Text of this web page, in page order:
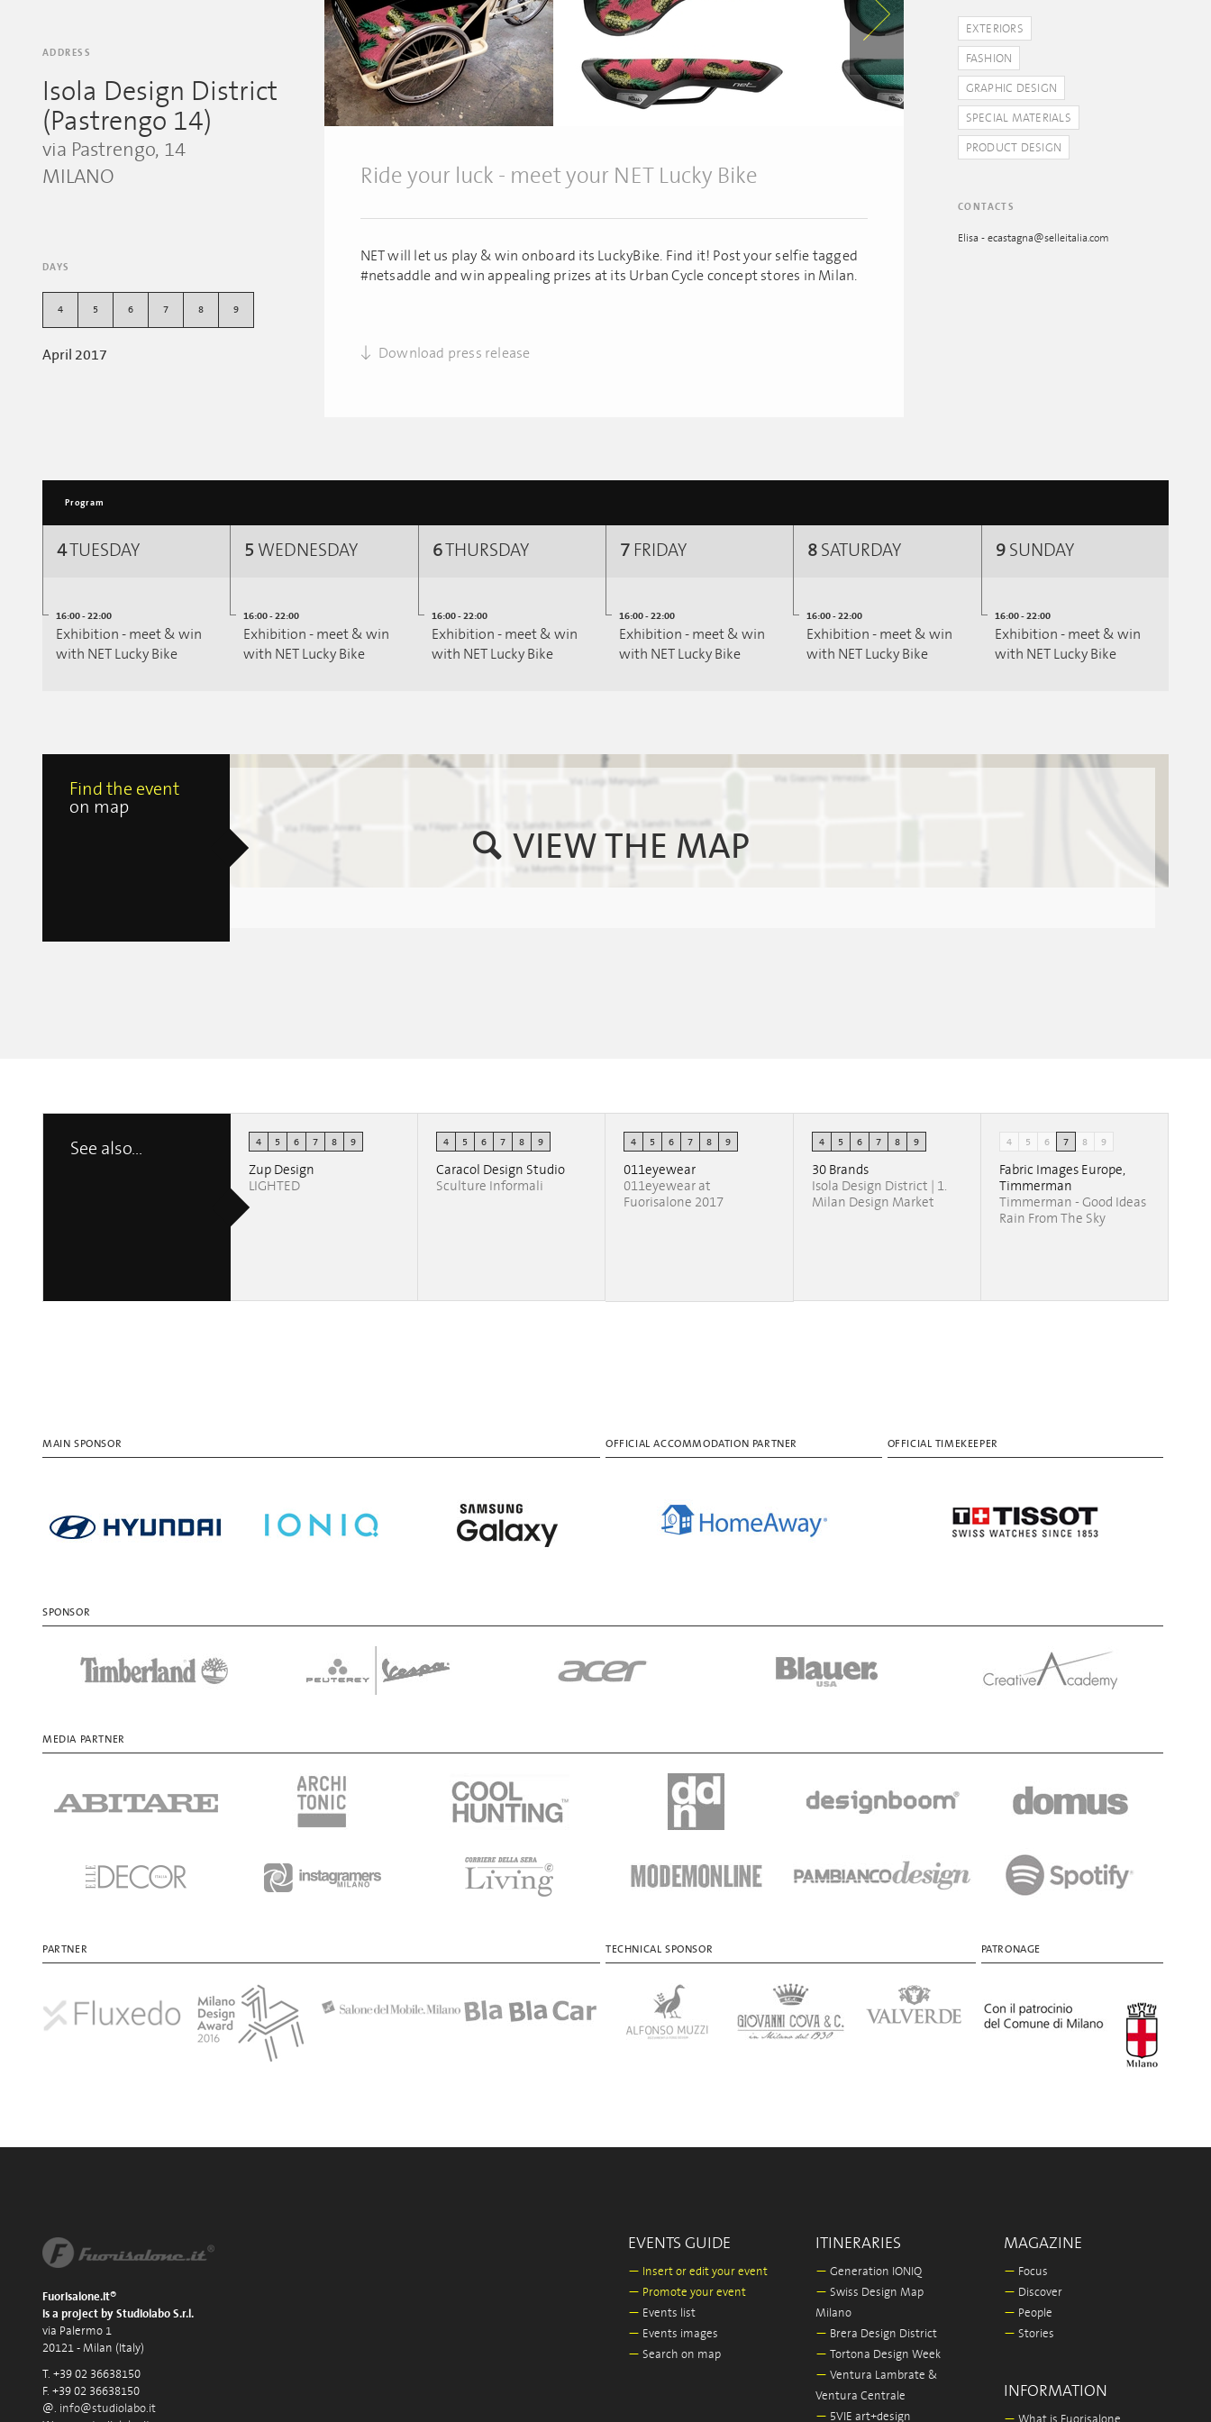
ADDRESS
Isola Design District
(Pastrengo 14)
via Pastrengo, 14
MILANO
DAYS
4 5 6 7 8 9
April 2017
Ride your luck - meet your NET Lucky Bike
NET will let us play & win onboard its LuckyBike. Find it! Post your selfie tagged
#netsaddle and win appealing prizes at its Urban Cycle concept stores in Milan.
Download press release
EXTERIORS
FASHION
GRAPHIC DESIGN
SPECIAL MATERIALS
PRODUCT DESIGN
CONTACTS
Elisa - ecastagna@selleitalia.com
Program
4TUESDAY
16:00 - 22:00
Exhibition - meet & win
with NET Lucky Bike
5 WEDNESDAY
16:00 - 22:00
Exhibition - meet & win
with NET Lucky Bike
6THURSDAY
16:00 - 22:00
Exhibition - meet & win
with NET Lucky Bike
7FRIDAY
16:00 - 22:00
Exhibition - meet & win
with NET Lucky Bike
8 SATURDAY
16:00 - 22:00
Exhibition - meet & win
with NET Lucky Bike
9SUNDAY
16:00 - 22:00
Exhibition - meet & win
with NET Lucky Bike
Find the event
on map
VIEW THE MAP
See also... 4 5 6 7 8 9
Zup Design
LIGHTED
4 5 6 7 8 9
Caracol Design Studio
Sculture Informali
4 5 6 7 8 9
011eyewear
011eyewear at
Fuorisalone 2017
4 5 6 7 8 9
30 Brands
Isola Design District | 1.
Milan Design Market
4 5 6 7 8 9
Fabric Images Europe,
Timmerman
Timmerman - Good Ideas
Rain From The Sky
MAIN SPONSOR OFFICIAL ACCOMMODATION PARTNER OFFICIAL TIMEKEEPER
SPONSOR
MEDIA PARTNER
PARTNER TECHNICAL SPONSOR PATRONAGE
Fuorisalone.it®
is a project by Studiolabo S.r.l.
via Palermo 1
20121 - Milan (Italy)
T. +39 02 36638150
F. +39 02 36638150
@. info@studiolabo.it
EVENTS GUIDE
— Insert or edit your event
— Promote your event
— Events list
— Events images
— Search on map
ITINERARIES
— Generation IONIQ
— Swiss Design Map
Milano
— Brera Design District
— Tortona Design Week
— Ventura Lambrate &
Ventura Centrale
— 5VIE art+design
MAGAZINE
— Focus
— Discover
— People
— Stories
INFORMATION